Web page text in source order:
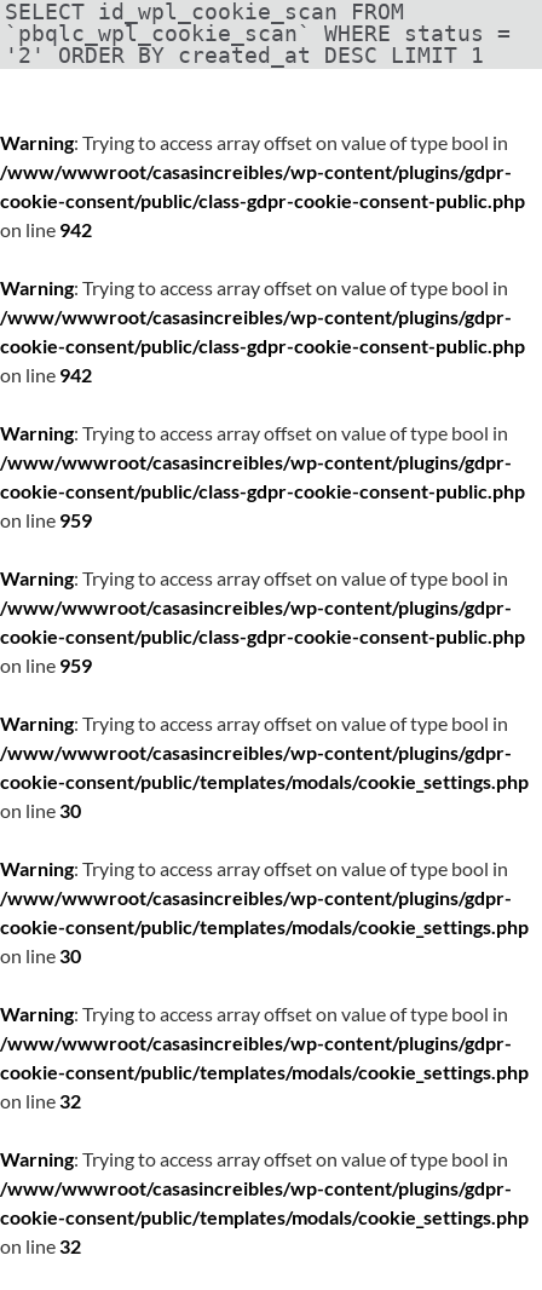
SELECT id_wpl_cookie_scan FROM
`pbqlc_wpl_cookie_scan` WHERE status =
'2' ORDER BY created_at DESC LIMIT 1
Warning: Trying to access array offset on value of type bool in
/www/wwwroot/casasincreibles/wp-content/plugins/gdpr-
cookie-consent/public/class-gdpr-cookie-consent-public.php
on line 942
Warning: Trying to access array offset on value of type bool in
/www/wwwroot/casasincreibles/wp-content/plugins/gdpr-
cookie-consent/public/class-gdpr-cookie-consent-public.php
on line 942
Warning: Trying to access array offset on value of type bool in
/www/wwwroot/casasincreibles/wp-content/plugins/gdpr-
cookie-consent/public/class-gdpr-cookie-consent-public.php
on line 959
Warning: Trying to access array offset on value of type bool in
/www/wwwroot/casasincreibles/wp-content/plugins/gdpr-
cookie-consent/public/class-gdpr-cookie-consent-public.php
on line 959
Warning: Trying to access array offset on value of type bool in
/www/wwwroot/casasincreibles/wp-content/plugins/gdpr-
cookie-consent/public/templates/modals/cookie_settings.php
on line30
Warning: Trying to access array offset on value of type bool in
/www/wwwroot/casasincreibles/wp-content/plugins/gdpr-
cookie-consent/public/templates/modals/cookie_settings.php
on line30
Warning: Trying to access array offset on value of type bool in
/www/wwwroot/casasincreibles/wp-content/plugins/gdpr-
cookie-consent/public/templates/modals/cookie_settings.php
on line32
Warning: Trying to access array offset on value of type bool in
/www/wwwroot/casasincreibles/wp-content/plugins/gdpr-
cookie-consent/public/templates/modals/cookie_settings.php
on line32